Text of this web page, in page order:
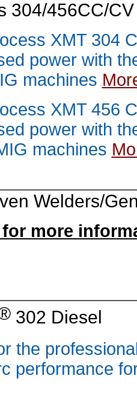
XMT
The
high-
The
high-
click